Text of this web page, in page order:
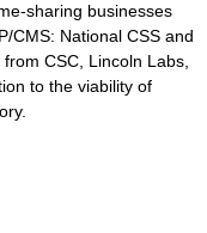
sharing businesses
CMS: National CSS and
CSC, Lincoln Labs,
to the viability of